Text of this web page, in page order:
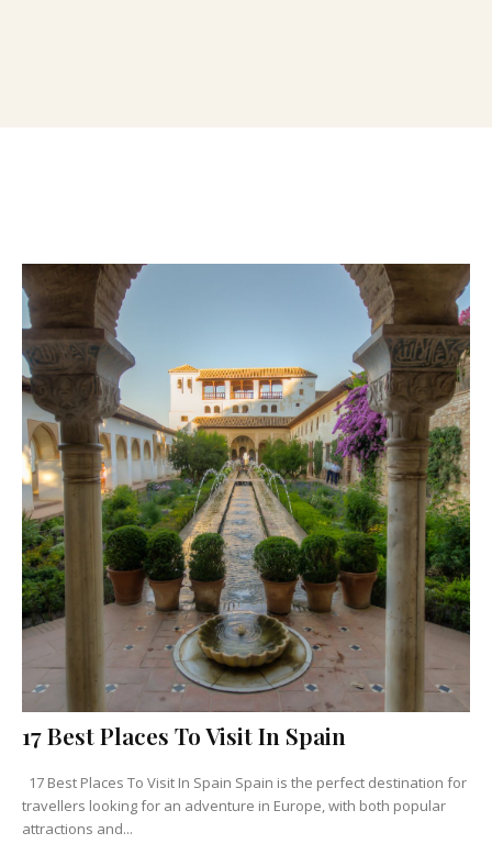
17 Best Places To Visit In Spain
17 Best Places To Visit In Spain Spain is the perfect destination for
travellers looking for an adventure in Europe, with both popular
attractions and...